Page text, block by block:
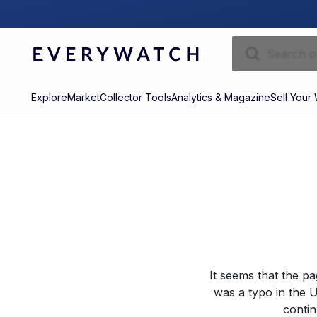
ExploreMarketCollector ToolsAnalytics & MagazineSell Your
It seems that the
was a typo in the